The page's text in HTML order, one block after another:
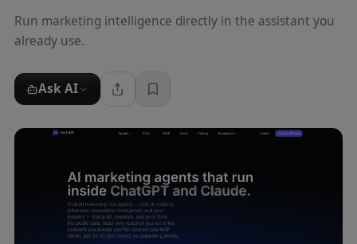
Run marketing intelligence directly in the assistant you
already use.
Ask AI